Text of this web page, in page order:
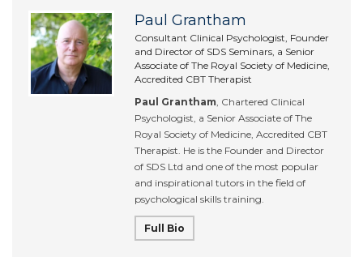
Paul Grantham
Consultant Clinical Psychologist, Founder
and Director of SDS Seminars, a Senior
Associate of The Royal Society of Medicine,
Accredited CBT Therapist
Paul Grantham , Chartered Clinical
Psychologist, a Senior Associate of The
Royal Society of Medicine, Accredited CBT
Therapist. He is the Founder and Director
of SDS Ltd and one of the most popular
and inspirational tutors in the field of
psychological skills training.
Full Bio